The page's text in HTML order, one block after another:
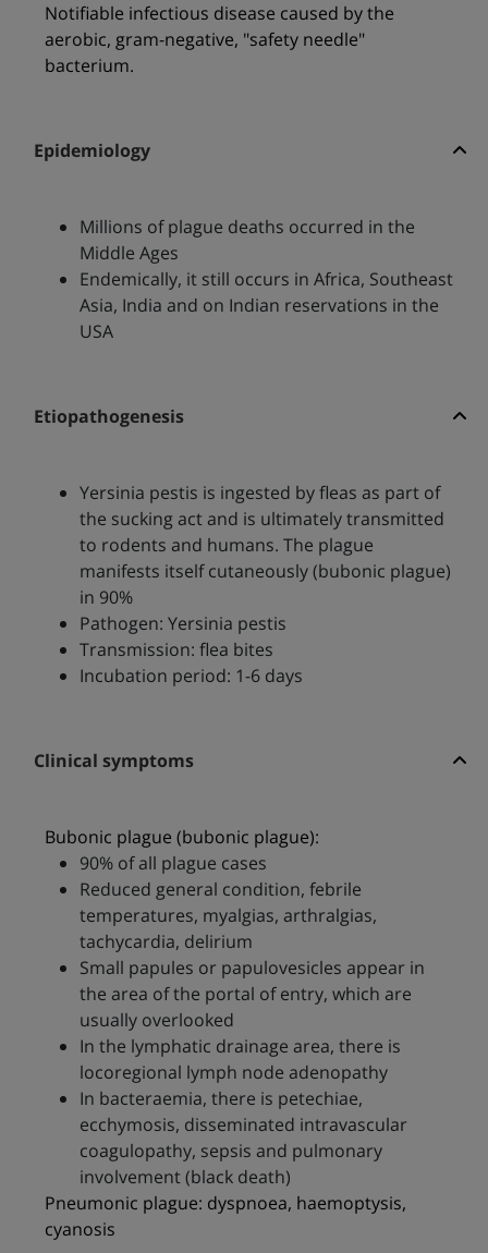
Notifiable infectious disease caused by the
aerobic, gram-negative, "safety needle"
bacterium.
Epidemiology
Millions of plague deaths occurred in the
Middle Ages
Endemically, it still occurs in Africa, Southeast
Asia, India and on Indian reservations in the
USA
Etiopathogenesis
Yersinia pestis is ingested by fleas as part of
the sucking act and is ultimately transmitted
to rodents and humans. The plague
manifests itself cutaneously (bubonic plague)
in 90%
Pathogen: Yersinia pestis
Transmission: flea bites
Incubation period: 1-6 days
Clinical symptoms
Bubonic plague (bubonic plague):
90% of all plague cases
Reduced general condition, febrile
temperatures, myalgias, arthralgias,
tachycardia, delirium
Small papules or papulovesicles appear in
the area of the portal of entry, which are
usually overlooked
In the lymphatic drainage area, there is
locoregional lymph node adenopathy
In bacteraemia, there is petechiae,
ecchymosis, disseminated intravascular
coagulopathy, sepsis and pulmonary
involvement (black death)
Pneumonic plague: dyspnoea, haemoptysis,
cyanosis